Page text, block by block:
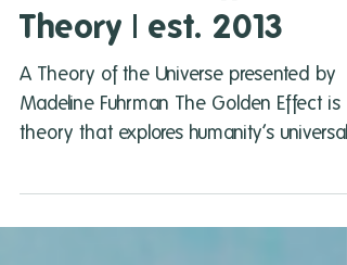
Theory | est. 2013
A Theory of the Universe presented by
Madeline Fuhrman The Golden Effect is a
theory that explores humanity’s universal